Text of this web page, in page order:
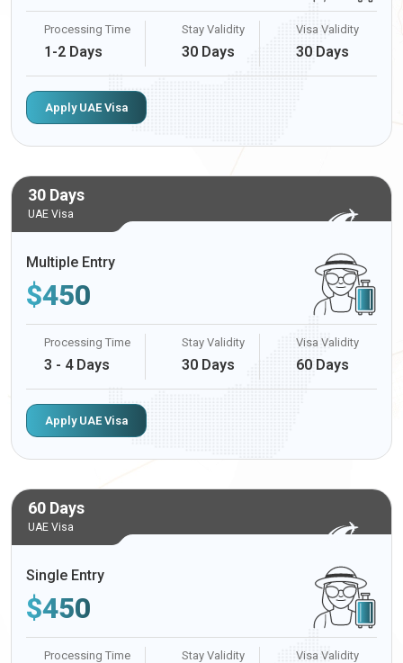
Processing Time
1-2 Days
Stay Validity
30 Days
Visa Validity
30 Days
Apply UAE Visa
30 Days
UAE Visa
Multiple Entry
$450
Processing Time
3 - 4 Days
Stay Validity
30 Days
Visa Validity
60 Days
Apply UAE Visa
60 Days
UAE Visa
Single Entry
$450
Processing Time Stay Validity Visa Validity